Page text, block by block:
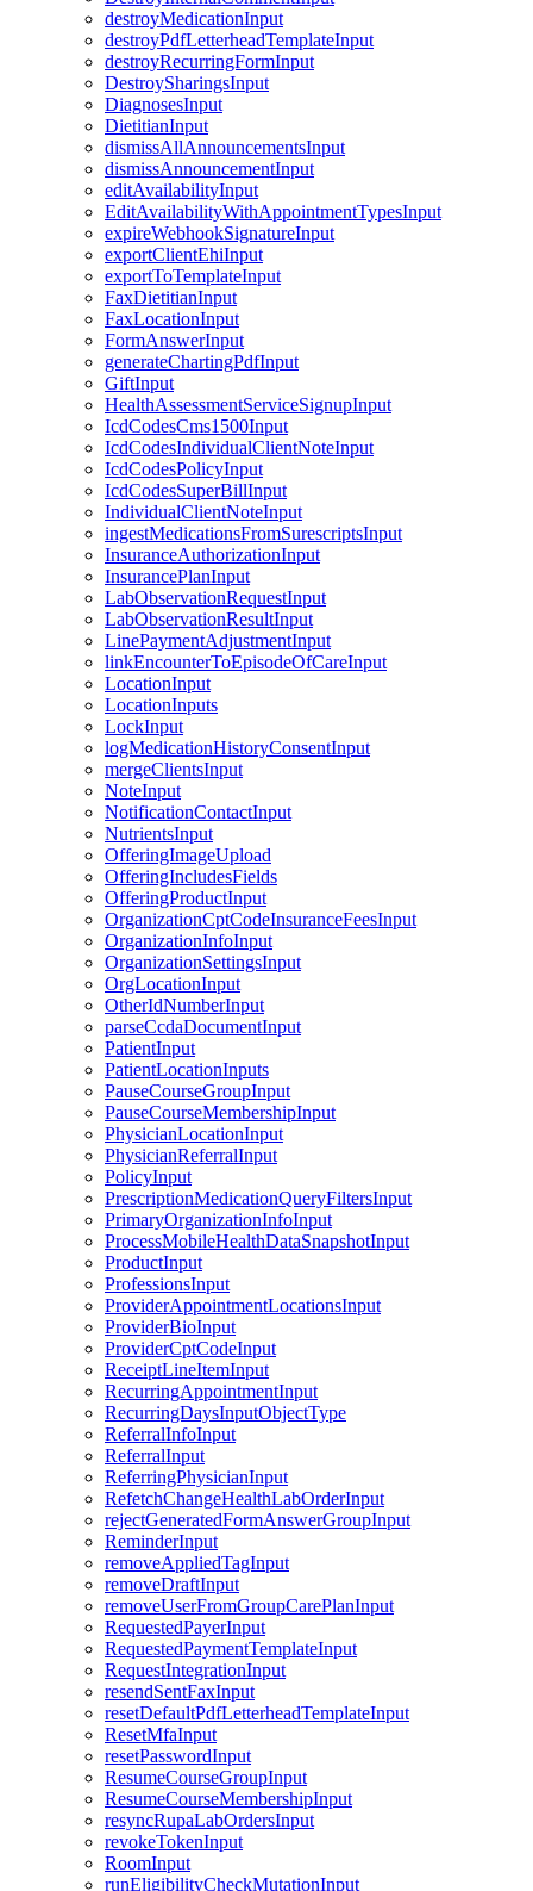
destroyMedicationInput
destroyPdfLetterheadTemplateInput
destroyRecurringFormInput
DestroySharingsInput
DiagnosesInput
DietitianInput
dismissAllAnnouncementsInput
dismissAnnouncementInput
editAvailabilityInput
EditAvailabilityWithAppointmentTypesInput
expireWebhookSignatureInput
exportClientEhiInput
exportToTemplateInput
FaxDietitianInput
FaxLocationInput
FormAnswerInput
generateChartingPdfInput
GiftInput
HealthAssessmentServiceSignupInput
IcdCodesCms1500Input
IcdCodesIndividualClientNoteInput
IcdCodesPolicyInput
IcdCodesSuperBillInput
IndividualClientNoteInput
ingestMedicationsFromSurescriptsInput
InsuranceAuthorizationInput
InsurancePlanInput
LabObservationRequestInput
LabObservationResultInput
LinePaymentAdjustmentInput
linkEncounterToEpisodeOfCareInput
LocationInput
LocationInputs
LockInput
logMedicationHistoryConsentInput
mergeClientsInput
NoteInput
NotificationContactInput
NutrientsInput
OfferingImageUpload
OfferingIncludesFields
OfferingProductInput
OrganizationCptCodeInsuranceFeesInput
OrganizationInfoInput
OrganizationSettingsInput
OrgLocationInput
OtherIdNumberInput
parseCcdaDocumentInput
PatientInput
PatientLocationInputs
PauseCourseGroupInput
PauseCourseMembershipInput
PhysicianLocationInput
PhysicianReferralInput
PolicyInput
PrescriptionMedicationQueryFiltersInput
PrimaryOrganizationInfoInput
ProcessMobileHealthDataSnapshotInput
ProductInput
ProfessionsInput
ProviderAppointmentLocationsInput
ProviderBioInput
ProviderCptCodeInput
ReceiptLineItemInput
RecurringAppointmentInput
RecurringDaysInputObjectType
ReferralInfoInput
ReferralInput
ReferringPhysicianInput
RefetchChangeHealthLabOrderInput
rejectGeneratedFormAnswerGroupInput
ReminderInput
removeAppliedTagInput
removeDraftInput
removeUserFromGroupCarePlanInput
RequestedPayerInput
RequestedPaymentTemplateInput
RequestIntegrationInput
resendSentFaxInput
resetDefaultPdfLetterheadTemplateInput
ResetMfaInput
resetPasswordInput
ResumeCourseGroupInput
ResumeCourseMembershipInput
resyncRupaLabOrdersInput
revokeTokenInput
RoomInput
runEligibilityCheckMutationInput